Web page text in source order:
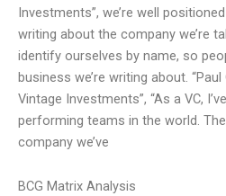
Investments”, we’re well
writing about the company we’re
identify ourselves by name, so
business we’re writing about.
Vintage Investments”, “As a VC,
performing teams in the world.
company we’ve
BCG Matrix Analysis